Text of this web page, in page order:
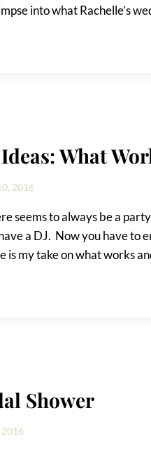
into what Rachelle’s
What
2016
seems to always be a
a DJ. Now you have to
is my take on what works
Shower
2016